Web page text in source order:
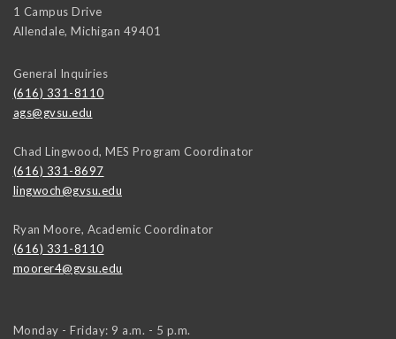
1 Campus Drive
Allendale, Michigan 49401
General Inquiries
(616) 331-8110
ags@gvsu.edu
Chad Lingwood, MES Program Coordinator
(616) 331-8697
lingwoch@gvsu.edu
Ryan Moore, Academic Coordinator
(616) 331-8110
moorer4@gvsu.edu
Monday - Friday: 9 a.m. - 5 p.m.